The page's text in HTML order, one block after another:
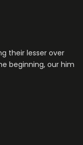
their lesser over
beginning, our him